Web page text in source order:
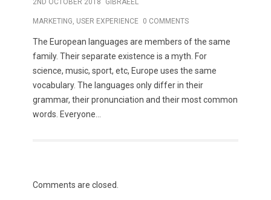
2ND OCTOBER 2018 GIBRAEEL
MARKETING, USER EXPERIENCE 0 COMMENTS
The European languages are members of the same
family. Their separate existence is a myth. For
science, music, sport, etc, Europe uses the same
vocabulary. The languages only differ in their
grammar, their pronunciation and their most common
words. Everyone...
Comments are closed.